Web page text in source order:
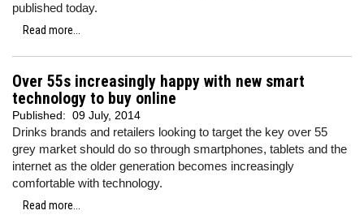
published today.
Read more...
Over 55s increasingly happy with new smart
technology to buy online
Published: 09 July, 2014
Drinks brands and retailers looking to target the key over 55
grey market should do so through smartphones, tablets and the
internet as the older generation becomes increasingly
comfortable with technology.
Read more...